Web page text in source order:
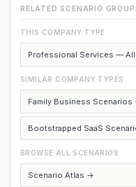
RELATED SCENARIO
THIS COMPANY TYPE
Professional Services —
SIMILAR COMPANY TYPES
Family Business Scenarios
Bootstrapped SaaS
BROWSE ALL SCENARIOS
Scenario Atlas →